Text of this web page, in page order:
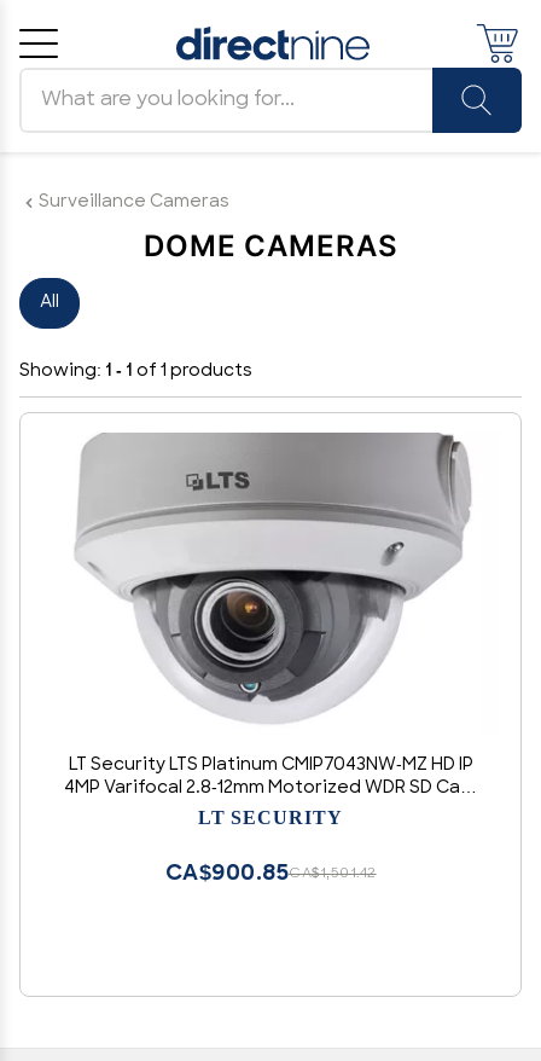
Surveillance Cameras
DOME CAMERAS
All
Showing: 1 - 1 of 1 products
LT Security LTS Platinum CMIP7043NW-MZ HD IP
4MP Varifocal 2.8-12mm Motorized WDR SD Card
Slot Dome Camera LTCMIP7043NW-MZ,
LT SECURITY
CA$1,501.42
CA$900.85
Cancel